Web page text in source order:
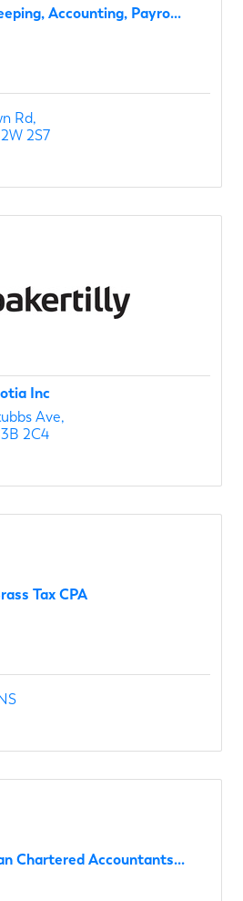
Accounting, Payro...
Rd
2S7
Inc
Ave
2C4
Tax CPA
Chartered Accountants...